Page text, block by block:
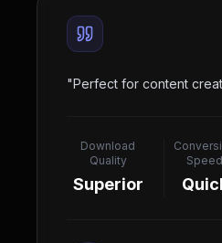
"Perfect for content
Download
Quality
Superior
Speed